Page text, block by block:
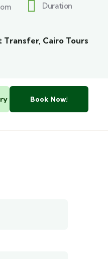
Duration
Transfer, Cairo Tours
Book Now!